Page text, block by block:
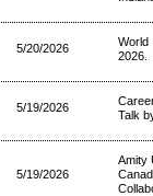
5/20/2026
2026.
5/19/2026
Talk
5/19/2026
Amity